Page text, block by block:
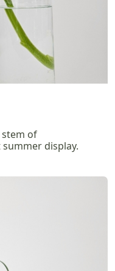
stem of
display.